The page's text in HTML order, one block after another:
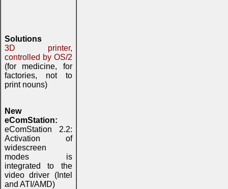
Solutions
3D printer,
controlled by OS/2
(for medicine, for
factories, not to
print nouns)
New
eComStation:
eComStation 2.2:
Activation of
widescreen
modes is
integrated to the
video driver (Intel
and ATI/AMD)